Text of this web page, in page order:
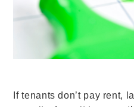
If tenants don’t pay rent,